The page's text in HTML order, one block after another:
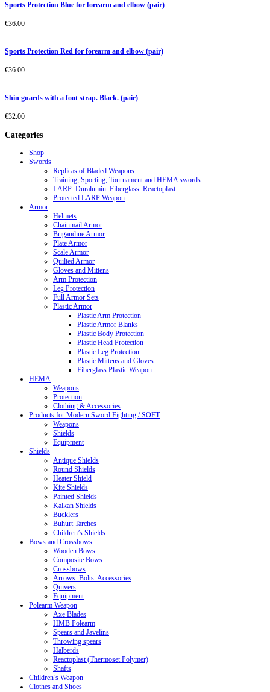
Sports Protection Blue for forearm and elbow (pair)
€36.00
Sports Protection Red for forearm and elbow (pair)
€36.00
Shin guards with a foot strap. Black. (pair)
€32.00
Categories
Shop
Swords
Replicas of Bladed Weapons
Training, Sporting, Tournament and HEMA swords
LARP: Duralumin. Fiberglass. Reactoplast
Protected LARP Weapon
Armor
Helmets
Chainmail Armor
Brigandine Armor
Plate Armor
Scale Armor
Quilted Armor
Gloves and Mittens
Arm Protection
Leg Protection
Full Armor Sets
Plastic Armor
Plastic Arm Protection
Plastic Armor Blanks
Plastic Body Protection
Plastic Head Protection
Plastic Leg Protection
Plastic Mittens and Gloves
Fiberglass Plastic Weapon
HEMA
Weapons
Protection
Clothing & Accessories
Products for Modern Sword Fighting / SOFT
Weapons
Shields
Equipment
Shields
Antique Shields
Round Shields
Heater Shield
Kite Shields
Painted Shields
Kalkan Shields
Bucklers
Buhurt Tarches
Children’s Shields
Bows and Crossbows
Wooden Bows
Composite Bows
Crossbows
Arrows. Bolts. Accessories
Quivers
Equipment
Polearm Weapon
Axe Blades
HMB Polearm
Spears and Javelins
Throwing spears
Halberds
Reactoplast (Thermoset Polymer)
Shafts
Children’s Weapon
Clothes and Shoes